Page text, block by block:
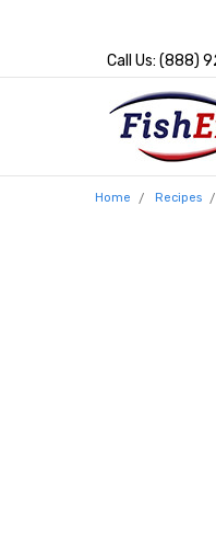
Call Us: (888)
Home Recipes